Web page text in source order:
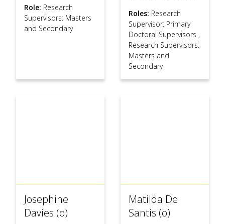
Role: Research
Supervisors: Masters
and Secondary
Roles: Research
Supervisor: Primary
Doctoral Supervisors ,
Research Supervisors:
Masters and
Secondary
Josephine
Davies (o)
Matilda De
Santis (o)